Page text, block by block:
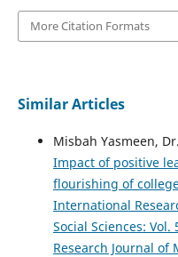
More Citation Formats
Similar Articles
Misbah Yasmeen,
Impact of positive
flourishing of
International
Social Sciences:
Research Journal of